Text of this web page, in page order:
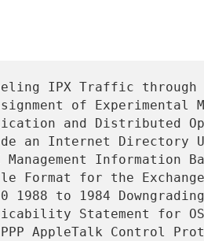
IPX Traffic through
of Experimental
and Distributed
Management Information
Format for the
1988 to 1984
Statement for
AppleTalk Control